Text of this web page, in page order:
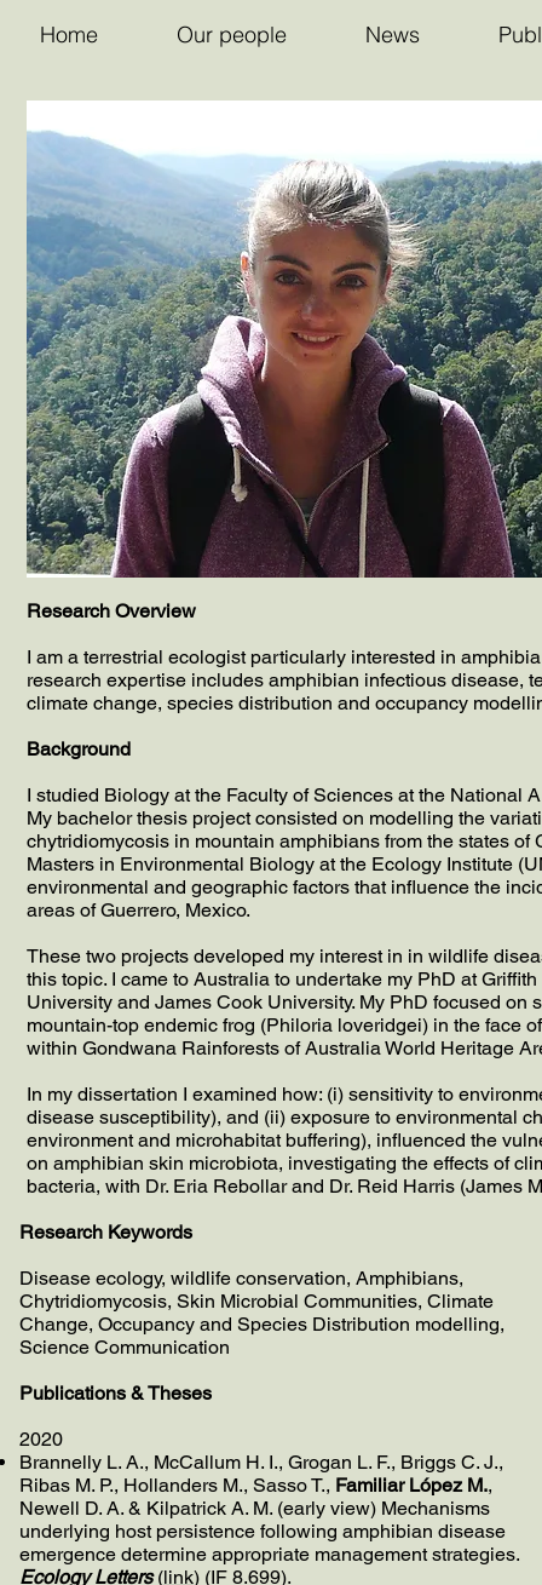
Home Our people News
Research Overview
I am a terrestrial ecologist particularly interested in
research expertise includes amphibian infectious disease,
climate change, species distribution and occupancy
Background
I studied Biology at the Faculty of Sciences at the National
My bachelor thesis project consisted on modelling the
chytridiomycosis in mountain amphibians from the states
Masters in Environmental Biology at the Ecology Institute
environmental and geographic factors that influence the
areas of Guerrero, Mexico.
These two projects developed my interest in in wildlife
this topic. I came to Australia to undertake my PhD at
University and James Cook University. My PhD focused
mountain-top endemic frog (Philoria loveridgei) in the face
within Gondwana Rainforests of Australia World Heritage
In my dissertation I examined how: (i) sensitivity to
disease susceptibility), and (ii) exposure to environmental
environment and microhabitat buffering), influenced the
on amphibian skin microbiota, investigating the effects of
bacteria, with Dr. Eria Rebollar and Dr. Reid Harris (James
Research Keywords
Disease ecology, wildlife conservation, Amphibians,
Chytridiomycosis, Skin Microbial Communities, Climate
Change, Occupancy and Species Distribution modelling,
Science Communication
Publications & Theses
​2020
Brannelly L. A., McCallum H. I., Grogan L. F., Briggs C. J.,
Ribas M. P., Hollanders M., Sasso T., Familiar López M.,
Newell D. A. & Kilpatrick A. M. (early view) Mechanisms
underlying host persistence following amphibian disease
emergence determine appropriate management strategies.
Ecology Letters(link) (IF 8.699).